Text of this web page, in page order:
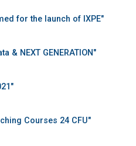
for the launch of IXPE"
& NEXT GENERATION"
Courses 24 CFU"